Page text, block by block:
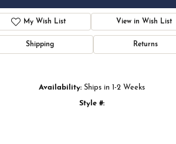
My Wish List View in Wish List
Shipping Returns
Availability: Ships in 1-2 Weeks
Style #: